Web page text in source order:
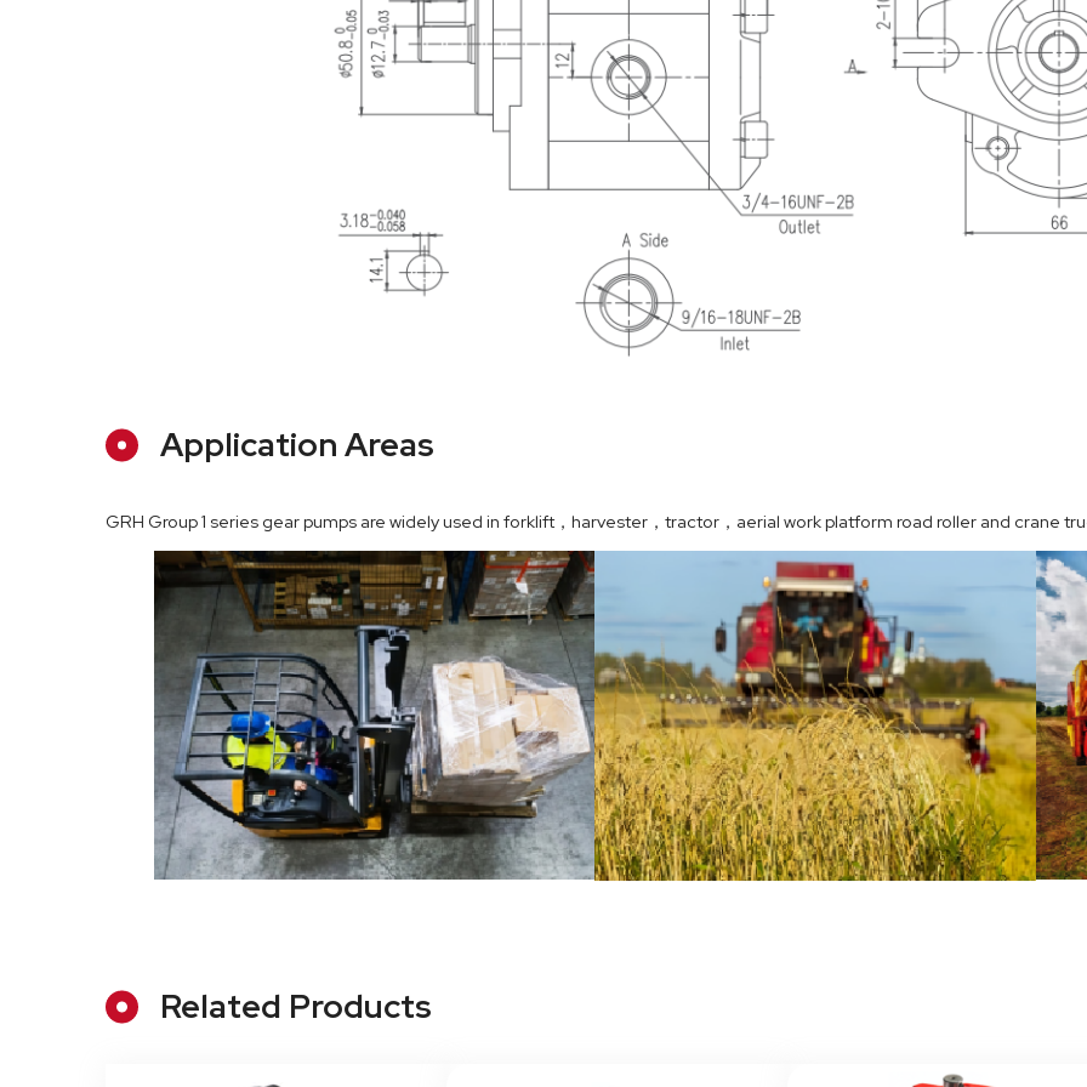
Application Areas
GRH Group 1 series gear pumps are widely used in forklift，harvester，tractor，aerial work platform road roller and crane
Related Products